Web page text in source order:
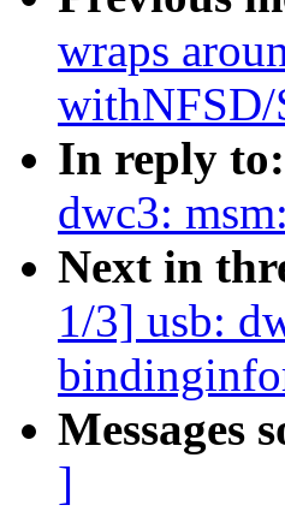
wraps
withNFSD/
In reply to:
dwc3:
Next in
1/3] usb:
Messages
]